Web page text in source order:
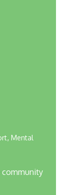
,Mental
community